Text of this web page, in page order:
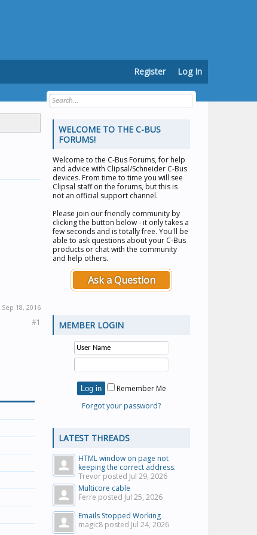
Sep 18, 2016
#1
WELCOME TO THE C-BUS
FORUMS!
Welcome to the C-Bus Forums, for help
and advice with Clipsal/Schneider C-Bus
devices. From time to time you will see
Clipsal staff on the forums, but this is
not an official support channel.
Please join our friendly community by
clicking the button below - it only takes a
few seconds and is totally free. You'll be
able to ask questions about your C-Bus
products or chat with the community
and help others.
Ask a Question
MEMBER LOGIN
Remember Me
Forgot your password?
LATEST THREADS
HTML window on page not
keeping the correct address.
Trevor posted Jul 29, 2026
Multicore cable
Ferre posted Jul 25, 2026
Emails Stopped Working
magic8 posted Jul 24, 2026
Register Log In